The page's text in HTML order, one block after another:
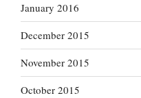
January 2016
December 2015
November 2015
October 2015